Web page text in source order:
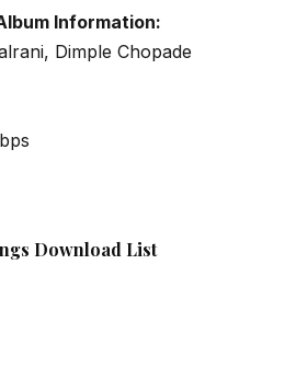
Information:
Dimple Chopade
Download List